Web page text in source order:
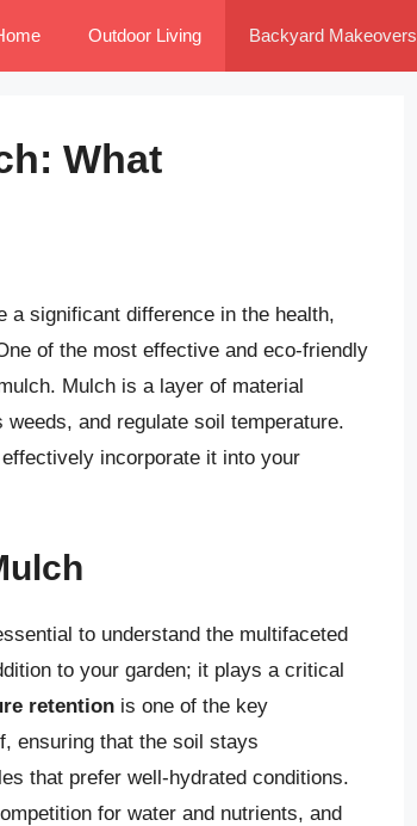
Outdoor Living Backyard Makeovers
What
a significant difference in the health,
of the most effective and eco-friendly
Mulch is a layer of material
and regulate soil temperature.
incorporate it into your
to understand the multifaceted
to your garden; it plays a critical
retention is one of the key
ensuring that the soil stays
that prefer well-hydrated conditions.
for water and nutrients, and